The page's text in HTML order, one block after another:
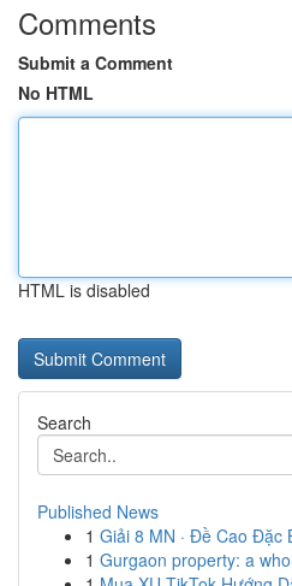
Comments
Submit a Comment
No HTML
HTML is disabled
Search
Published News
1 Giải 8 MN · Đề Cao Đặc
1 Gurgaon property: a